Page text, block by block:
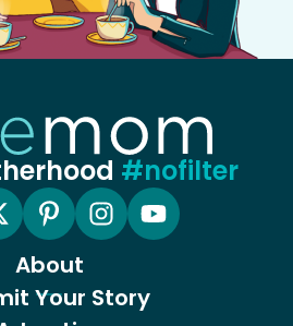
#nofilter
About
Your Story